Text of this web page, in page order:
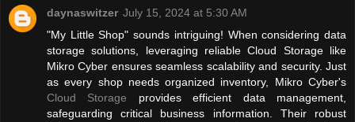
daynaswitzer July 15, 2024 at 5:30 AM
"My Little Shop" sounds intriguing! When considering data
storage solutions, leveraging reliable Cloud Storage like
Mikro Cyber ensures seamless scalability and security. Just
as every shop needs organized inventory, Mikro Cyber's
Cloud Storage provides efficient data management,
safeguarding critical business information. Their robust